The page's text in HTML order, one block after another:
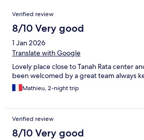
Reviews
Verified review
8/10 Very good
1 Jan 2026
Translate with Google
Lovely place close to Tanah Rata center
been welcomed by a great team always
Mathieu, 2-night trip
Verified review
8/10 Very good